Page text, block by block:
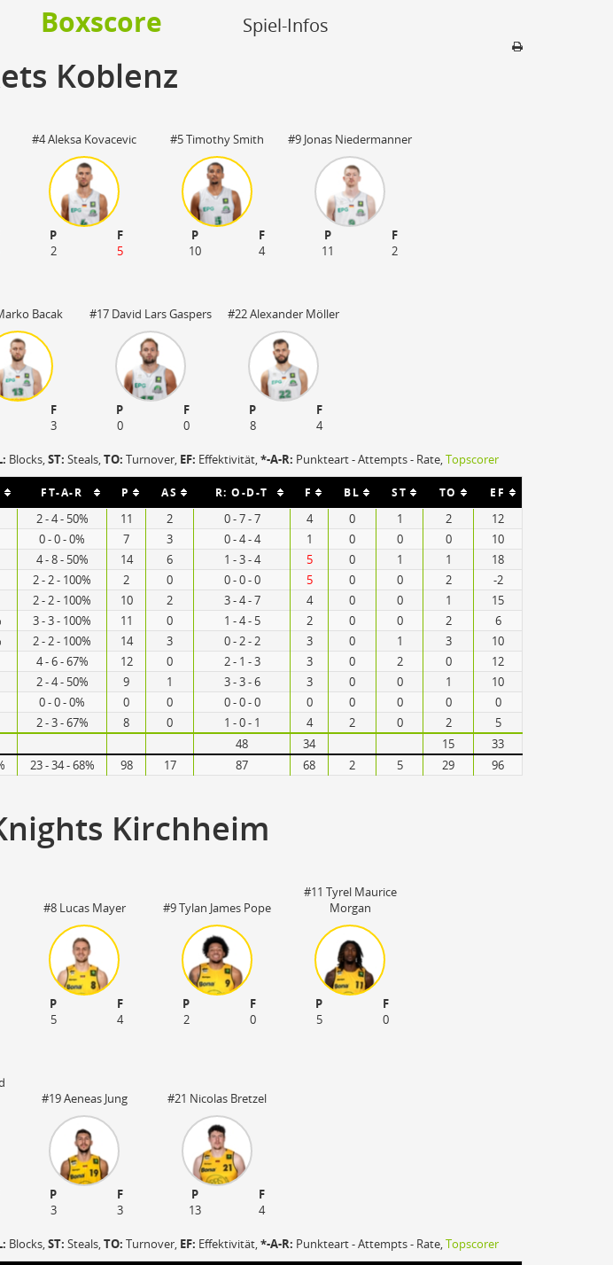
ON
Boxscore Spiel-Infos
Koblenz
#4 Aleksa Kovacevic
P
F
2
5
#5 Timothy Smith
P
F
10
4
#9 Jonas Niedermanner
P
F
11
2
Bacak
F
3
#17 David Lars Gaspers
P
F
0
0
#22 Alexander Möller
P
F
8
4
Blocks,ST: Steals,TO: Turnover, EF: Effektivität,*-A-R: Punkteart - Attempts - Rate,Topscorer
FT-A-R P AS R: O-D-T F BL ST TO EF
2 - 4 - 50% 11 2 0 - 7 - 7 4 0 1 2
12
0 - 0 - 0% 7 3 0 - 4 - 4 1 0 0 0
10
4 - 8 - 50% 14 6 1 - 3 - 4 5 0 1 1
18
2 - 2 - 100% 2 0 0 - 0 - 0 5 0 0 2
-2
2 - 2 - 100% 10 2 3 - 4 - 7 4 0 0 1
15
3 - 3 - 100% 11 0 1 - 4 - 5 2 0 0 2
6
2 - 2 - 100% 14 3 0 - 2 - 2 3 0 1 3
10
4 - 6 - 67% 12 0 2 - 1 - 3 3 0 2 0
12
2 - 4 - 50% 9 1 3 - 3 - 6 3 0 0 1
10
0 - 0 - 0% 0 0 0 - 0 - 0 0 0 0 0
0
2 - 3 - 67% 8 0 1 - 0 - 1 4 2 0 2
5
48 34 15
33
23 - 34 - 68% 98 17 87 68 2 5 29 96
Kirchheim
#8 Lucas Mayer
P
F
5
4
#9 Tylan James Pope
P
F
2
0
#11 Tyrel Maurice
Morgan
P
F
5
0
#19 Aeneas Jung
P
F
3
3
#21 Nicolas Bretzel
P
F
13
4
Blocks,ST: Steals,TO: Turnover, EF: Effektivität,*-A-R: Punkteart - Attempts - Rate,Topscorer